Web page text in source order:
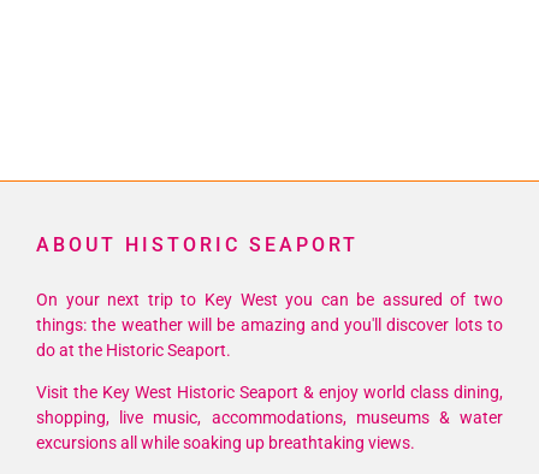
ABOUT HISTORIC SEAPORT
On your next trip to Key West you can be assured of two
things: the weather will be amazing and you'll discover lots to
do at the Historic Seaport.
Visit the Key West Historic Seaport & enjoy world class dining,
shopping, live music, accommodations, museums & water
excursions all while soaking up breathtaking views.